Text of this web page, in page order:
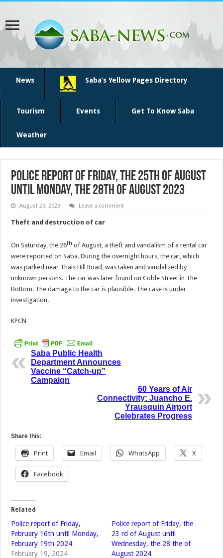
News Saba’s Yellow Pages Directory
Tourism Events Get To Know Saba
Weather
Police report of Friday, the 25th of August
until Monday, the 28th of August 2023
August 29, 2023 Leave a comment
Theft and destruction of car
On Saturday, the 26th of August, a theft and vandalism of a rental car
were reported on Saba. During the overnight hours, the car, which
was parked near Thais Hill Road, was taken and vandalized by
unknown persons. The car was later found on Coble Street in The
Bottom. The damage to the car is plausible. The case is under
investigation.
KPCN
Saba Public Health
Department Announces
Vaccine “Catch-up”
Campaign
60 Years of Air
Connectivity: Juancho E.
Yrausquin Airport
Celebrates Progress
Share this:
Print Email WhatsApp X
Facebook
Related
Police report of Friday,
February 16th until Monday,
February 19th 2024
February 19, 2024
Police report of Friday, the
23 rd of August until
Wednesday, the 28 the of
August 2024